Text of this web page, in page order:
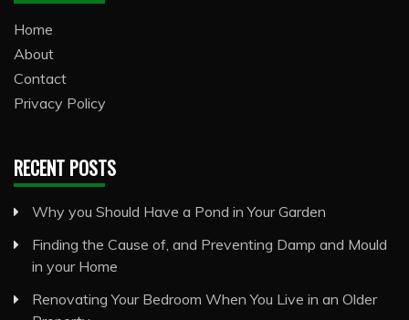
Home
About
Contact
Privacy Policy
RECENT POSTS
Why you Should Have a Pond in Your Garden
Finding the Cause of, and Preventing Damp and Mould
in your Home
Renovating Your Bedroom When You Live in an Older